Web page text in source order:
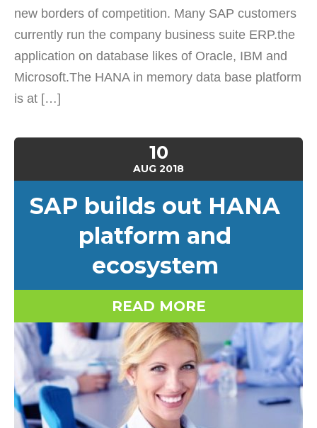
new borders of competition. Many SAP customers
currently run the company business suite ERP.the
application on database likes of Oracle, IBM and
Microsoft.The HANA in memory data base platform
is at […]
10
AUG 2018
SAP builds out HANA
platform and
ecosystem
READ MORE